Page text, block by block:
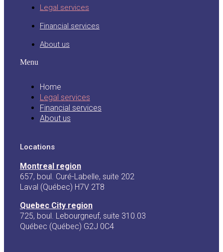
Legal services
Financial services
About us
Menu
Home
Legal services
Financial services
About us
Locations
Montreal region
657, boul. Curé-Labelle, suite 202
Laval (Québec) H7V 2T8
Quebec City region
725, boul. Lebourgneuf, suite 310.03
Québec (Québec) G2J 0C4